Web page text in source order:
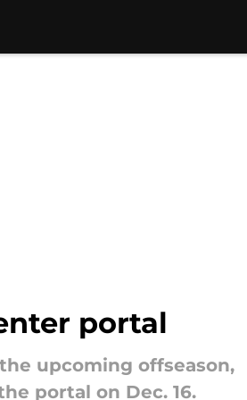
portal
upcoming offseason,
portal on Dec. 16.